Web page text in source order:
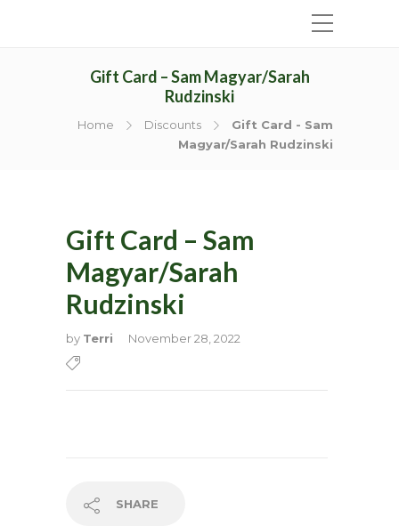
Gift Card – Sam Magyar/Sarah
Rudzinski
Home Discounts
Gift Card - Sam
Magyar/Sarah Rudzinski
Gift Card – Sam
Magyar/Sarah
Rudzinski
by Terri November 28, 2022
SHARE